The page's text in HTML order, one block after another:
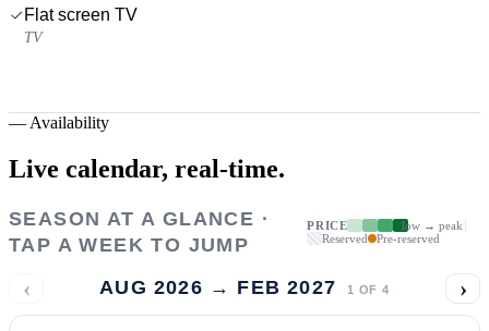
Flat screen TV
TV
— Availability
Live calendar, real-time.
SEASON AT A GLANCE ·
TAP A WEEK TO JUMP
PRICE
low → peak
Reserved
Pre-reserved
‹ AUG 2026 → FEB 2027 1 OF 4 ›